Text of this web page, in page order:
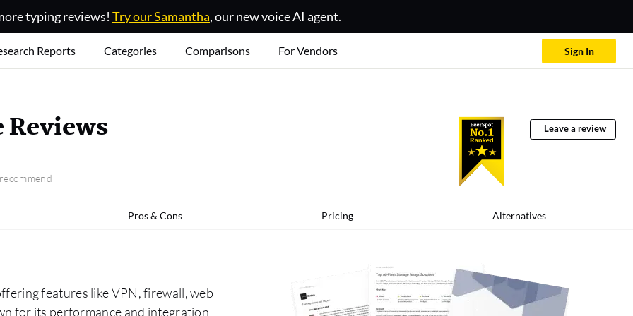
typing reviews! Try our Samantha, our new voice AI agent.
Reports Categories Comparisons For Vendors Sign In
Leave a review
Pros & Cons Pricing Alternatives
features like VPN, firewall, web
for its performance and integration